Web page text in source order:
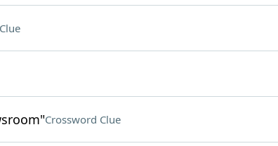
Crossword Clue